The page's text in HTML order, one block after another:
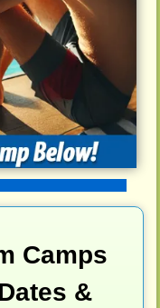
Camps
&